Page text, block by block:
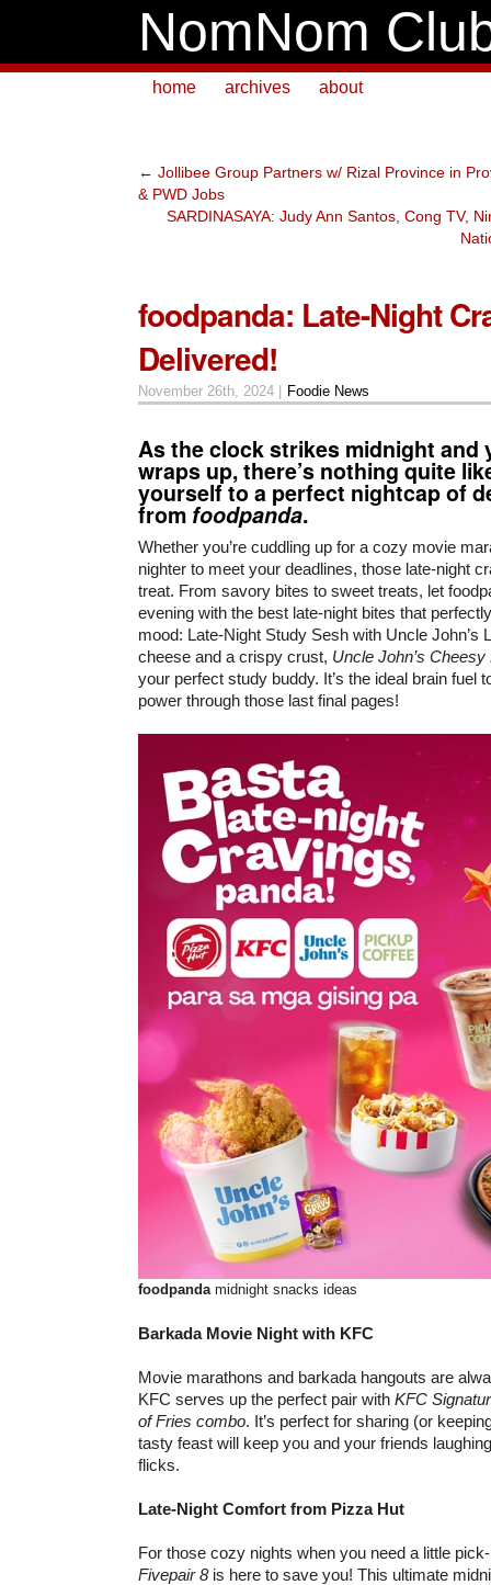
NomNom
home archives about
← Jollibee Group Partners w/ Rizal Province in
& PWD Jobs
SARDINASAYA: Judy Ann Santos, Cong TV,
foodpanda: Late-Night
Delivered!
November 26th, 2024 | Foodie News
As the clock strikes midnight and
wraps up, there’s nothing quite
yourself to a perfect nightcap of
from foodpanda.
Whether you’re cuddling up for a cozy movie
nighter to meet your deadlines, those late-night
treat. From savory bites to sweet treats, let
evening with the best late-night bites that
mood: Late-Night Study Sesh with Uncle John’s
cheese and a crispy crust, Uncle John’s
your perfect study buddy. It’s the ideal brain fuel
power through those last final pages!
foodpanda midnight snacks ideas
Barkada Movie Night with KFC
Movie marathons and barkada hangouts are
KFC serves up the perfect pair with KFC
of Fries combo. It’s perfect for sharing (or
tasty feast will keep you and your friends
flicks.
Late-Night Comfort from Pizza Hut
For those cozy nights when you need a little
Fivepair 8is here to save you! This ultimate